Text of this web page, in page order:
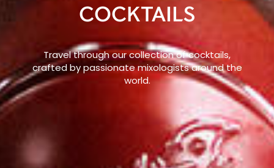
COCKTAILS
Travel through our collection of cocktails,
crafted by passionate mixologists around the
world.